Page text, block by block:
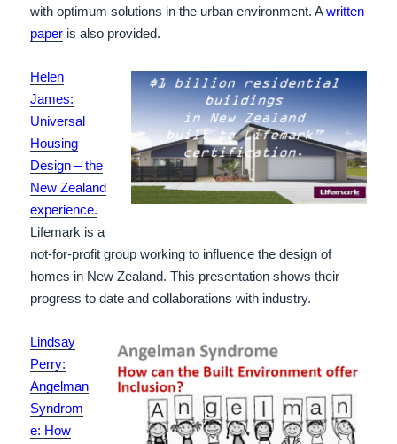
with optimum solutions in the urban environment. Awritten
paper is also provided.
Helen
James:
Universal
Housing
Design – the
New Zealand
experience.
Lifemark is a
not-for-profit group working to influence the design of
homes in New Zealand. This presentation shows their
progress to date and collaborations with industry.
Lindsay
Perry:
Angelman
Syndrom
e: How